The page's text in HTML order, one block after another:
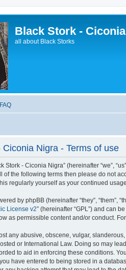
Black Stork -
all about Black Storks
FAQ
Ciconia Nigra - Terms of use
Stork - Ciconia Nigra” (hereinafter “we”,
of the following terms then please do not
regularly yourself as your continued
by phpBB (hereinafter “they”, “them”,
License v2” (hereinafter “GPL”) and can
as permissible content and/or conduct.
any abusive, obscene, vulgar,
or International Law. Doing so may
to aid in enforcing these conditions.
have entered to being stored in a